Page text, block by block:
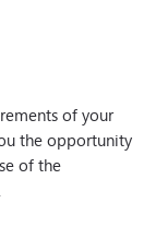
of your
the opportunity
of the